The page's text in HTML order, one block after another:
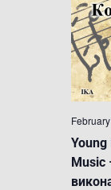
Music